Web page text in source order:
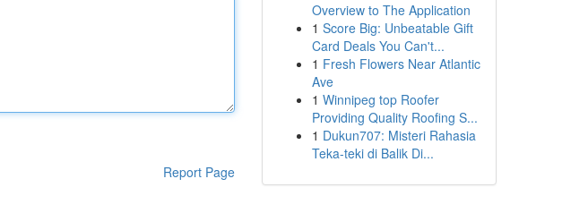
Report Page
Overview to The Application
1 Score Big: Unbeatable Gift
Card Deals You Can't...
1 Fresh Flowers Near Atlantic
Ave
1 Winnipeg top Roofer
Providing Quality Roofing S...
1 Dukun707: Misteri Rahasia
Teka-teki di Balik Di...